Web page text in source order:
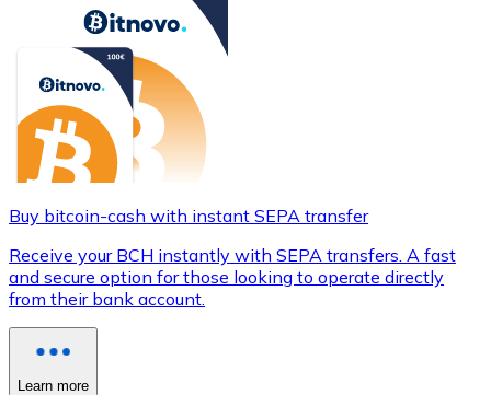
Buy bitcoin-cash with instant SEPA transfer
Receive your BCH instantly with SEPA transfers. A fast
and secure option for those looking to operate directly
from their bank account.
Learn more